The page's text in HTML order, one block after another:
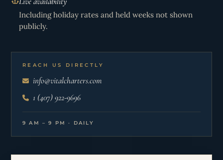
Including holiday rates and held weeks not shown
publicly.
REACH US DIRECTLY
info@vitalcharters.com
1 (407) 922-9696
9 AM – 9 PM · DAILY